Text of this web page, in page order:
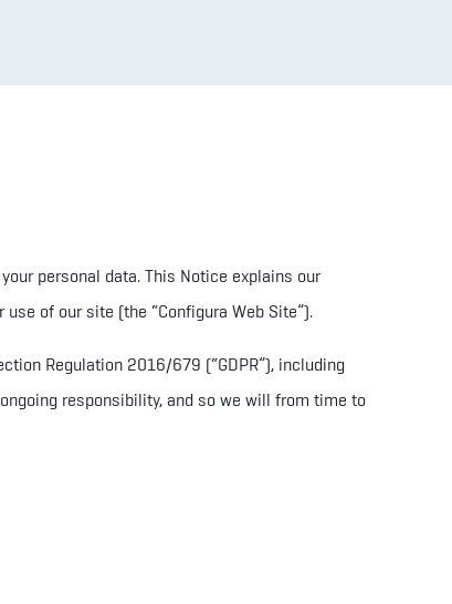
personal data. This Notice explains our
of our site (the “Configura Web Site”).
Regulation 2016/679 (“GDPR”), including
responsibility, and so we will from time to